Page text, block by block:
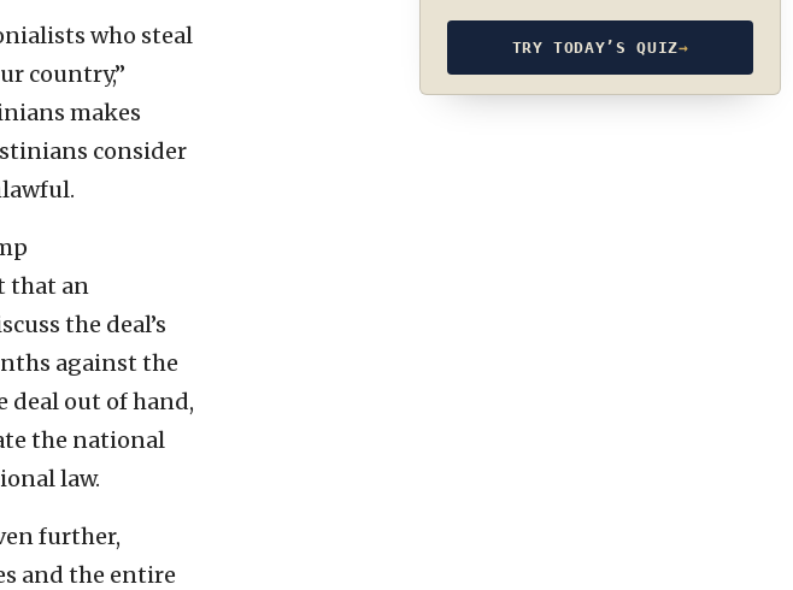
who steal
country,”
makes
consider
that an
the deal’s
against the
deal out of hand,
the national
law.
further,
and the entire
TRY TODAY’S QUIZ→